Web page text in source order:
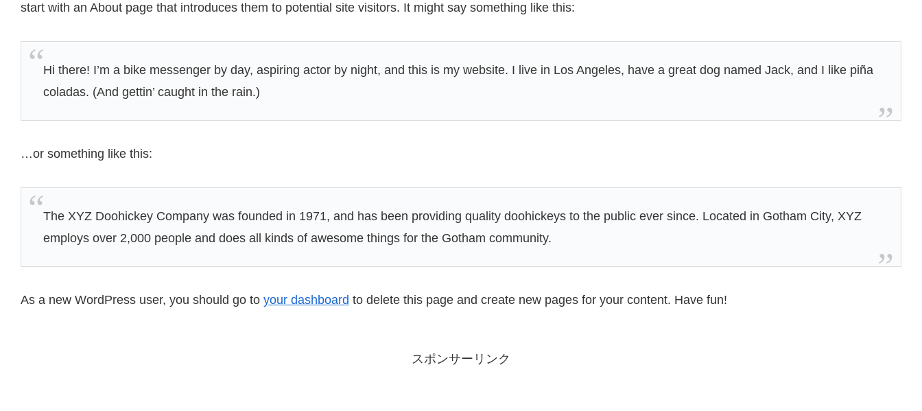
start with an About page that introduces them to potential site visitors. It might say something like this:
Hi there! I’m a bike messenger by day, aspiring actor by night, and this is my website. I live in Los Angeles, have a great dog named Jack, and I like piña
coladas. (And gettin’ caught in the rain.)
…or something like this:
The XYZ Doohickey Company was founded in 1971, and has been providing quality doohickeys to the public ever since. Located in Gotham City, XYZ
employs over 2,000 people and does all kinds of awesome things for the Gotham community.
As a new WordPress user, you should go to your dashboard to delete this page and create new pages for your content. Have fun!
スポンサーリンク